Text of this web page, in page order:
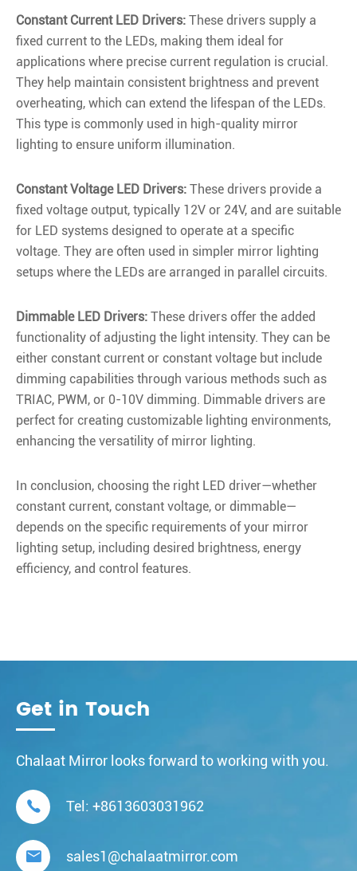
Constant Current LED Drivers: These drivers supply a
fixed current to the LEDs, making them ideal for
applications where precise current regulation is crucial.
They help maintain consistent brightness and prevent
overheating, which can extend the lifespan of the LEDs.
This type is commonly used in high-quality mirror
lighting to ensure uniform illumination.
Constant Voltage LED Drivers: These drivers provide a
fixed voltage output, typically 12V or 24V, and are suitable
for LED systems designed to operate at a specific
voltage. They are often used in simpler mirror lighting
setups where the LEDs are arranged in parallel circuits.
Dimmable LED Drivers: These drivers offer the added
functionality of adjusting the light intensity. They can be
either constant current or constant voltage but include
dimming capabilities through various methods such as
TRIAC, PWM, or 0-10V dimming. Dimmable drivers are
perfect for creating customizable lighting environments,
enhancing the versatility of mirror lighting.
In conclusion, choosing the right LED driver—whether
constant current, constant voltage, or dimmable—
depends on the specific requirements of your mirror
lighting setup, including desired brightness, energy
efficiency, and control features.
Get in Touch
Chalaat Mirror looks forward to working with you.
 Tel: +8613603031962
 sales1@chalaatmirror.com